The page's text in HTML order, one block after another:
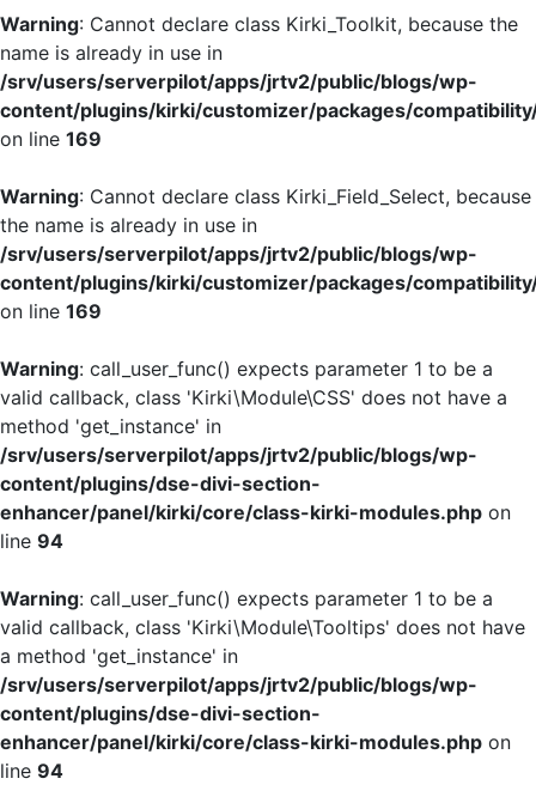
Warning: Cannot declare class Kirki_Toolkit, because the
name is already in use in
/srv/users/serverpilot/apps/jrtv2/public/blogs/wp-
content/plugins/kirki/customizer/packages/
on line 169
Warning: Cannot declare class Kirki_Field_Select, because
the name is already in use in
/srv/users/serverpilot/apps/jrtv2/public/blogs/wp-
content/plugins/kirki/customizer/packages/
on line 169
Warning: call_user_func() expects parameter 1 to be a
valid callback, class 'Kirki\Module\CSS' does not have a
method 'get_instance' in
/srv/users/serverpilot/apps/jrtv2/public/blogs/wp-
content/plugins/dse-divi-section-
enhancer/panel/kirki/core/class-kirki-modules.php on
line 94
Warning: call_user_func() expects parameter 1 to be a
valid callback, class 'Kirki\Module\Tooltips' does not have
a method 'get_instance' in
/srv/users/serverpilot/apps/jrtv2/public/blogs/wp-
content/plugins/dse-divi-section-
enhancer/panel/kirki/core/class-kirki-modules.php on
line 94